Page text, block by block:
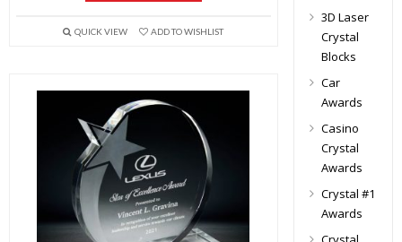
QUICK VIEW ADD TO WISHLIST
3D Laser
Crystal
Blocks
Car
Awards
Casino
Crystal
Awards
Crystal #1
Awards